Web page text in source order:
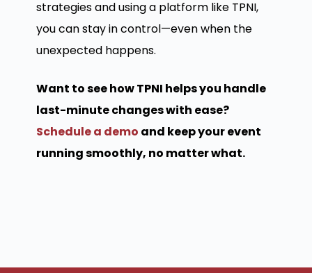
strategies and using a platform like TPNI,
you can stay in control—even when the
unexpected happens.
Want to see how TPNI helps you handle
last-minute changes with ease?
Schedule a demo and keep your event
running smoothly, no matter what.